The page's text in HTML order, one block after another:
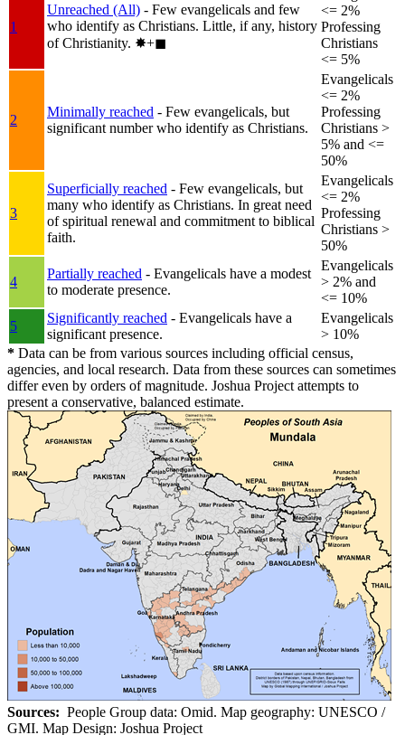
1
Unreached (All) - Few evangelicals and few
who identify as Christians. Little, if any, history
of Christianity. ✸︎+◼︎
<= 2%
Professing
Christians
<= 5%
2
Minimally reached - Few evangelicals, but
significant number who identify as Christians.
Evangelicals
<= 2%
Professing
Christians >
5% and <=
50%
3
Superficially reached - Few evangelicals, but
many who identify as Christians. In great need
of spiritual renewal and commitment to biblical
faith.
Evangelicals
<= 2%
Professing
Christians >
50%
4
Partially reached - Evangelicals have a modest
to moderate presence.
Evangelicals
> 2% and
<= 10%
5
Significantly reached - Evangelicals have a
significant presence.
Evangelicals
> 10%
* Data can be from various sources including official census,
agencies, and local research. Data from these sources can sometimes
differ even by orders of magnitude. Joshua Project attempts to
present a conservative, balanced estimate.
Sources: People Group data: Omid. Map geography: UNESCO /
GMI. Map Design: Joshua Project